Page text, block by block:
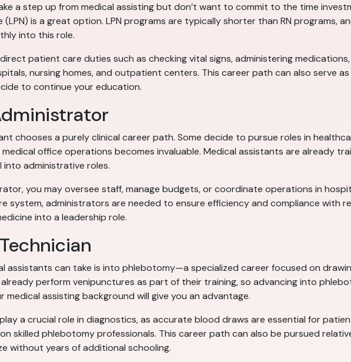
a step up from medical assisting but don’t want to commit to the time
is a great option. LPN programs are typically shorter than RN programs,
into this role.
direct patient care duties such as checking vital signs, administering
nursing homes, and outpatient centers. This career path can also serve
to continue your education.
chooses a purely clinical career path. Some decide to pursue roles in
office operations becomes invaluable. Medical assistants are already
administrative roles.
you may oversee staff, manage budgets, or coordinate operations in
system, administrators are needed to ensure efficiency and compliance with
into a leadership role.
assistants can take is into phlebotomy—a specialized career focused on
perform venipunctures as part of their training, so advancing into
medical assisting background will give you an advantage.
a crucial role in diagnostics, as accurate blood draws are essential for
skilled phlebotomy professionals. This career path can also be pursued
without years of additional schooling.